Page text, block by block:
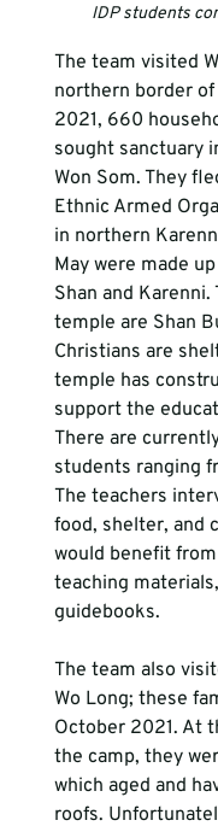
IDP students
The team visited
northern border
2021, 660
sought sanctuary
Won Som. They
Ethnic Armed
in northern
May were made
Shan and
temple are Shan
Christians are
temple has
support the
There are
students ranging
The teachers
food, shelter, and
would benefit
teaching
guidebooks.
The team also
Wo Long; these
October 2021. At
the camp, they
which aged and
roofs.